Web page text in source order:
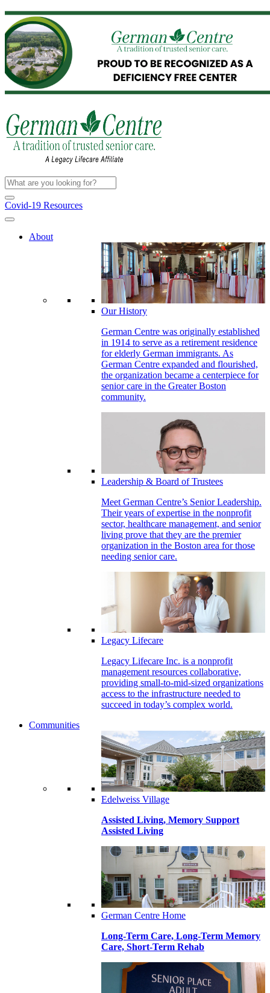
Covid-19 Resources
About
Our History
German Centre was originally established
in 1914 to serve as a retirement residence
for elderly German immigrants. As
German Centre expanded and flourished,
the organization became a centerpiece for
senior care in the Greater Boston
community.
Leadership & Board of Trustees
Meet German Centre’s Senior Leadership.
Their years of expertise in the nonprofit
sector, healthcare management, and senior
living prove that they are the premier
organization in the Boston area for those
needing senior care.
Legacy Lifecare
Legacy Lifecare Inc. is a nonprofit
management resources collaborative,
providing small-to-mid-sized organizations
access to the infrastructure needed to
succeed in today’s complex world.
Communities
Edelweiss Village
Assisted Living, Memory Support
Assisted Living
German Centre Home
Long-Term Care, Long-Term Memory
Care, Short-Term Rehab